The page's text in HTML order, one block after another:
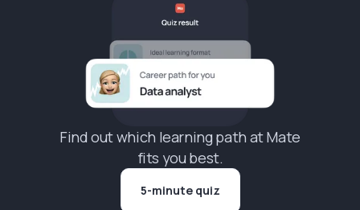
Find out which learning path at Mate
fits you best.
5-minute quiz